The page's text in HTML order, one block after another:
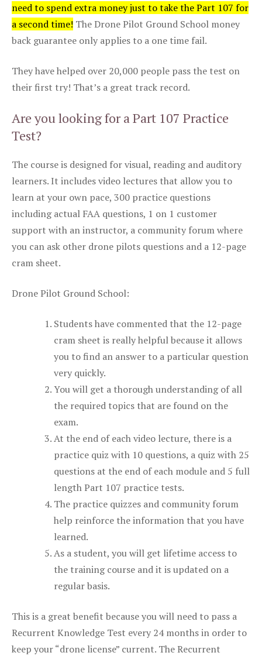
need to spend extra money just to take the Part 107 for
a second time! The Drone Pilot Ground School money
back guarantee only applies to a one time fail.
They have helped over 20,000 people pass the test on
their first try! That’s a great track record.
Are you looking for a Part 107 Practice
Test?
The course is designed for visual, reading and auditory
learners. It includes video lectures that allow you to
learn at your own pace, 300 practice questions
including actual FAA questions, 1 on 1 customer
support with an instructor, a community forum where
you can ask other drone pilots questions and a 12-page
cram sheet.
Drone Pilot Ground School:
Students have commented that the 12-page
cram sheet is really helpful because it allows
you to find an answer to a particular question
very quickly.
You will get a thorough understanding of all
the required topics that are found on the
exam.
At the end of each video lecture, there is a
practice quiz with 10 questions, a quiz with 25
questions at the end of each module and 5 full
length Part 107 practice tests.
The practice quizzes and community forum
help reinforce the information that you have
learned.
As a student, you will get lifetime access to
the training course and it is updated on a
regular basis.
This is a great benefit because you will need to pass a
Recurrent Knowledge Test every 24 months in order to
keep your “drone license” current. The Recurrent